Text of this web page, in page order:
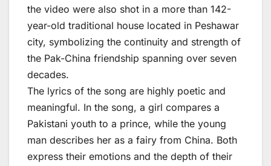
the video were also shot in a more than 142-
year-old traditional house located in Peshawar
city, symbolizing the continuity and strength of
the Pak-China friendship spanning over seven
decades.
The lyrics of the song are highly poetic and
meaningful. In the song, a girl compares a
Pakistani youth to a prince, while the young
man describes her as a fairy from China. Both
express their emotions and the depth of their